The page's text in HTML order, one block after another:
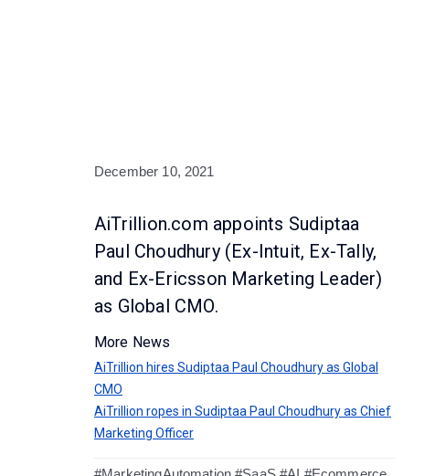
December 10, 2021
AiTrillion.com appoints Sudiptaa
Paul Choudhury (Ex-Intuit, Ex-Tally,
and Ex-Ericsson Marketing Leader)
as Global CMO.
More News
AiTrillion hires Sudiptaa Paul Choudhury as Global
CMO
AiTrillion ropes in Sudiptaa Paul Choudhury as Chief
Marketing Officer